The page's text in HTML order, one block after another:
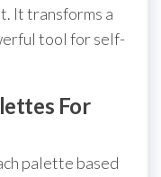
It transforms a
tool for self-
For
palette based